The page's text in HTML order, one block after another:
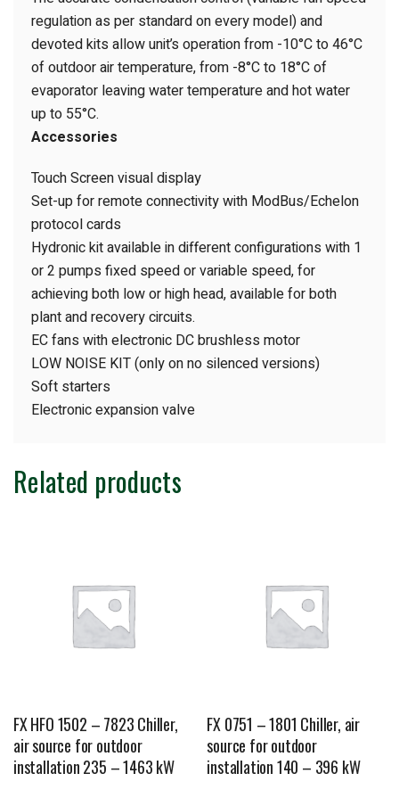
regulation as per standard on every model) and
devoted kits allow unit’s operation from -10°C to 46°C
of outdoor air temperature, from -8°C to 18°C of
evaporator leaving water temperature and hot water
up to 55°C.
Accessories
Touch Screen visual display
Set-up for remote connectivity with ModBus/Echelon
protocol cards
Hydronic kit available in different configurations with 1
or 2 pumps fixed speed or variable speed, for
achieving both low or high head, available for both
plant and recovery circuits.
EC fans with electronic DC brushless motor
LOW NOISE KIT (only on no silenced versions)
Soft starters
Electronic expansion valve
Related products
FX HFO 1502 – 7823 Chiller,
air source for outdoor
installation 235 – 1463 kW
FX 0751 – 1801 Chiller, air
source for outdoor
installation 140 – 396 kW